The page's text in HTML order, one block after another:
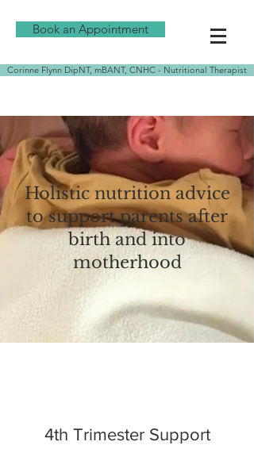
Book an Appointment
Corinne Flynn DipNT, mBANT, CNHC - Nutritional Therapist
Holistic nutrition advice
to support parents after
birth and into
motherhood
4th Trimester Support